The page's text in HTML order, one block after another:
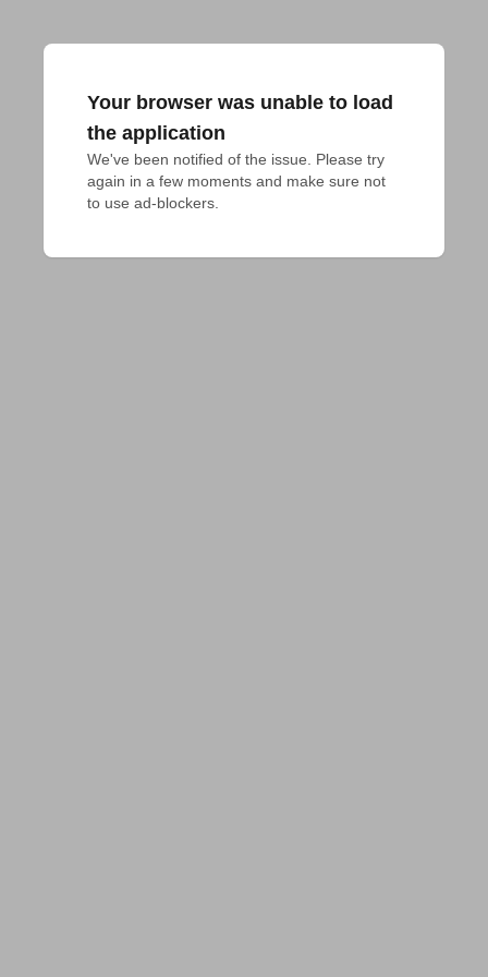
Your browser was unable to load
the application
We've been notified of the issue. Please try
again in a few moments and make sure not
to use ad-blockers.